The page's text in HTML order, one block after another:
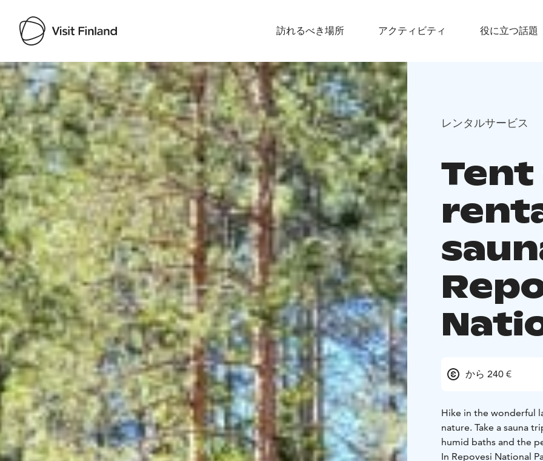
訪れるべき場所 アクティビティ 役に立つ話題
Visit Finland
レンタルサービス
Tent
から 240 €
Hike in the wonderful
nature. Take a sauna
humid baths and the
In Repovesi National